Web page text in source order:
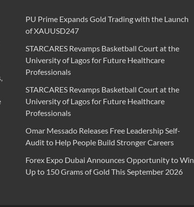
PU Prime Expands Gold Trading with the Launch
of XAUUSD247
STARCARES Revamps Basketball Court at the
University of Lagos for Future Healthcare
Professionals
STARCARES Revamps Basketball Court at the
University of Lagos for Future Healthcare
Professionals
Omar Messado Releases Free Leadership Self-
Audit to Help People Build Stronger Careers
Forex Expo Dubai Announces Opportunity to Win
Up to 150 Grams of Gold This September 2026